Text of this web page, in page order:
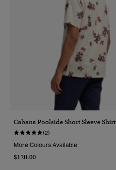
Cabana Poolside Short Sleeve Shirt
(2)
More Colours Available
$120.00